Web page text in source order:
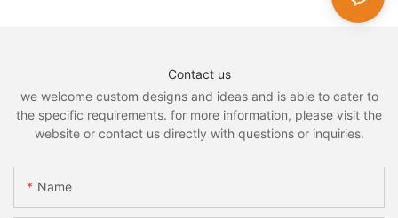
Contact us
we welcome custom designs and ideas and is able to cater to
the specific requirements. for more information, please visit the
website or contact us directly with questions or inquiries.
Name